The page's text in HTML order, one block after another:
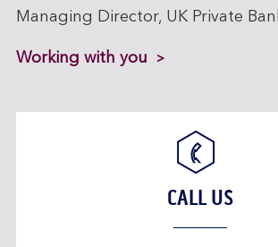
Managing Director, UK Private
Working with you
CALL US